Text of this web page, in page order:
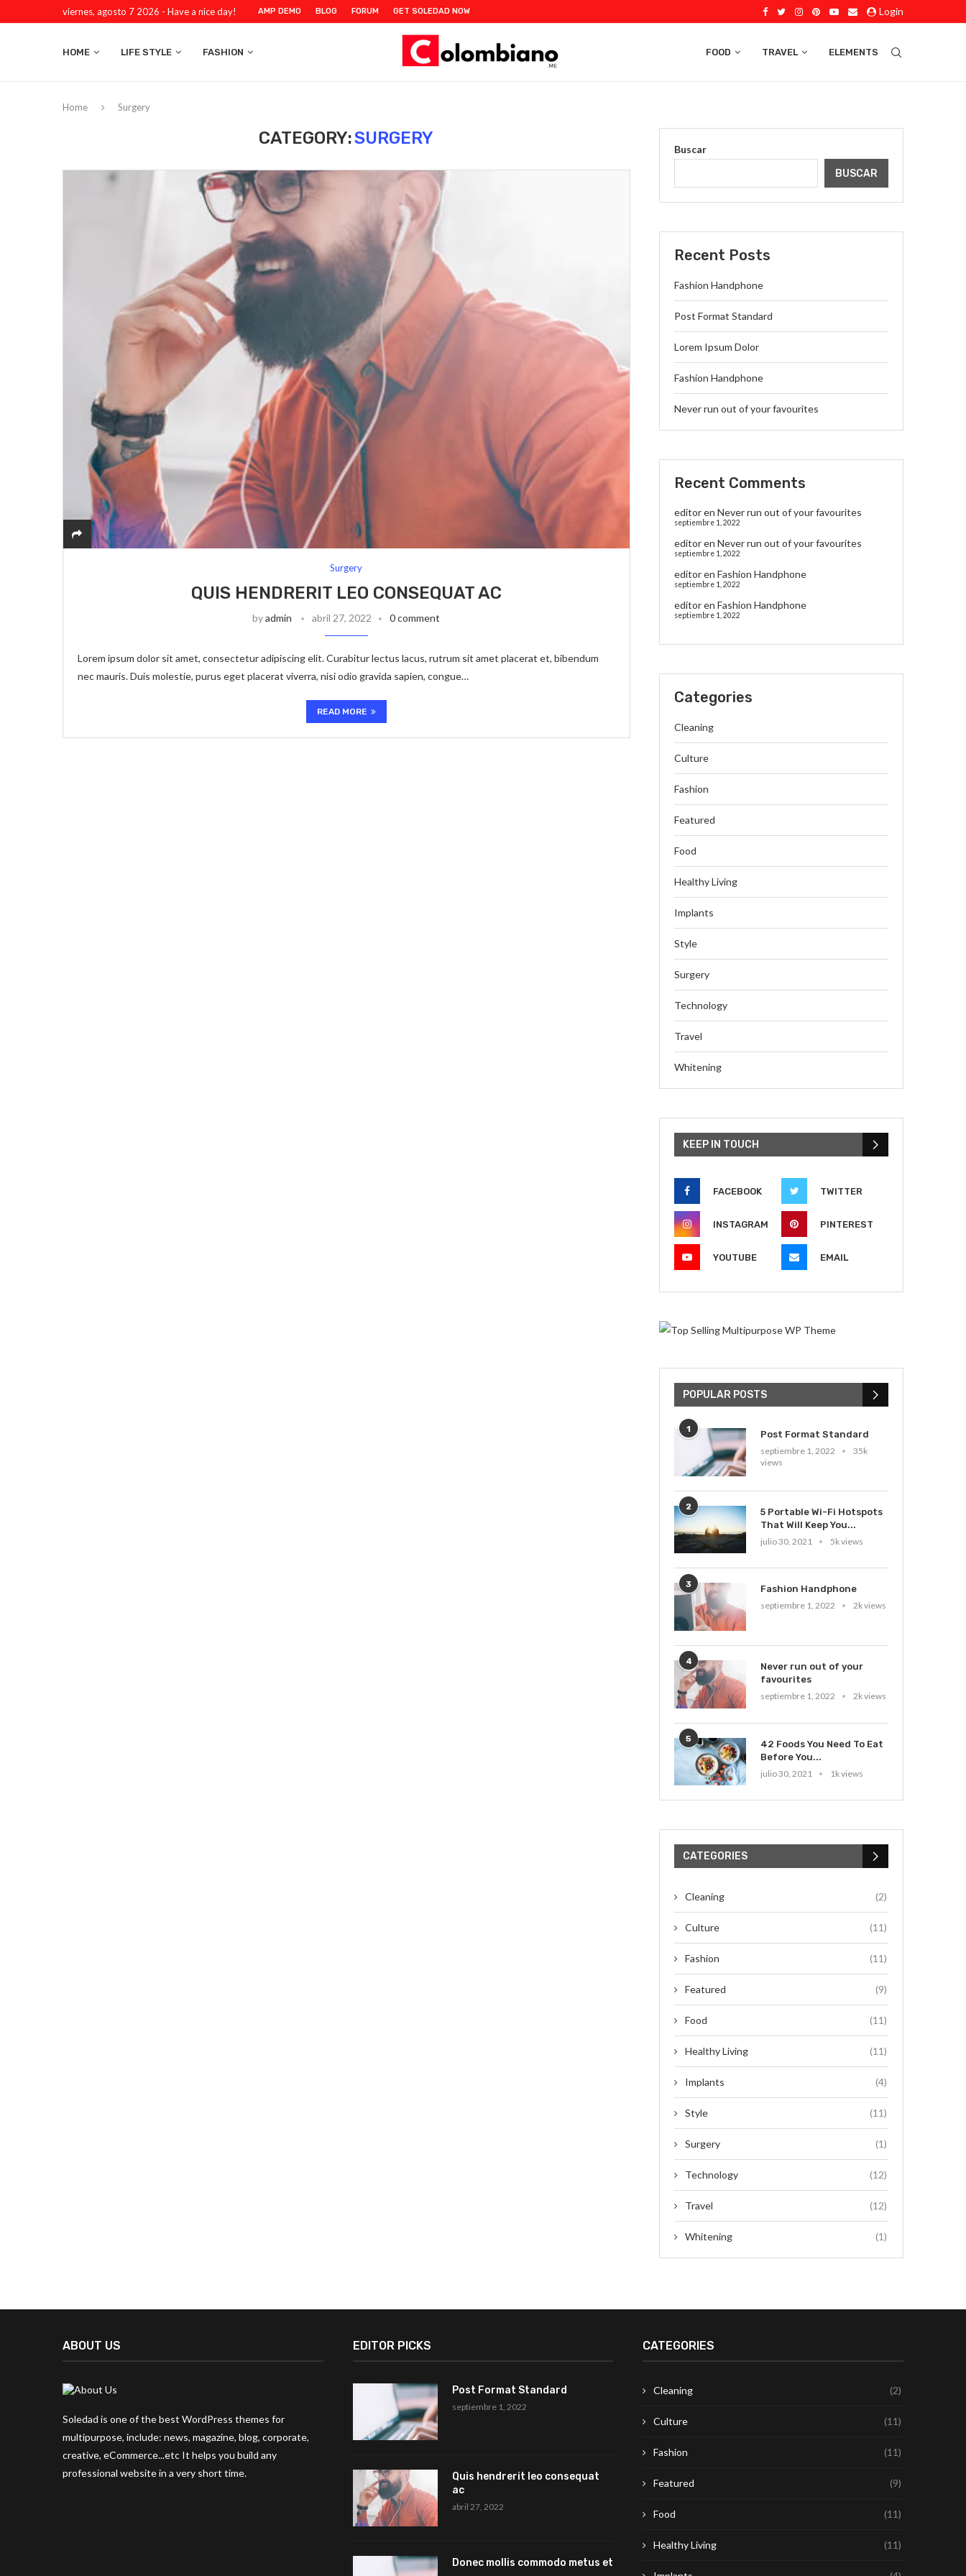
viernes, agosto 7 2026 - Have a nice day! AMP DEMO BLOG FORUM GET SOLEDAD NOW Login
HOME LIFE STYLE FASHION FOOD TRAVEL ELEMENTS
Home Surgery
CATEGORY:SURGERY
Surgery
QUIS HENDRERIT LEO CONSEQUAT AC
byadmin abril 27, 2022 0 comment
Lorem ipsum dolor sit amet, consectetur adipiscing elit. Curabitur lectus lacus, rutrum sit amet placerat et, bibendum
nec mauris. Duis molestie, purus eget placerat viverra, nisi odio gravida sapien, congue…
READ MORE
Buscar
BUSCAR
Recent Posts
Fashion Handphone
Post Format Standard
Lorem Ipsum Dolor
Fashion Handphone
Never run out of your favourites
Recent Comments
editoren Never run out of your favourites
septiembre 1, 2022
editoren Never run out of your favourites
septiembre 1, 2022
editoren Fashion Handphone
septiembre 1, 2022
editoren Fashion Handphone
septiembre 1, 2022
Categories
Cleaning
Culture
Fashion
Featured
Food
Healthy Living
Implants
Style
Surgery
Technology
Travel
Whitening
KEEP IN TOUCH
FACEBOOK TWITTER
INSTAGRAM PINTEREST
YOUTUBE EMAIL
POPULAR POSTS
1
Post Format Standard
septiembre 1, 2022
35k
views
2
5 Portable Wi-Fi Hotspots
That Will Keep You...
julio 30, 2021
5k views
3
Fashion Handphone
septiembre 1, 2022
2k views
4
Never run out of your
favourites
septiembre 1, 2022
2k views
5
42 Foods You Need To Eat
Before You...
julio 30, 2021
1k views
CATEGORIES
Cleaning (2)
Culture (11)
Fashion (11)
Featured (9)
Food (11)
Healthy Living (11)
Implants (4)
Style (11)
Surgery (1)
Technology (12)
Travel (12)
Whitening (1)
ABOUT US
Soledad is one of the best WordPress themes for
multipurpose, include: news, magazine, blog, corporate,
creative, eCommerce...etc It helps you build any
professional website in a very short time.
EDITOR PICKS
Post Format Standard
septiembre 1, 2022
Quis hendrerit leo consequat
ac
abril 27, 2022
Donec mollis commodo metus et
CATEGORIES
Cleaning (2)
Culture (11)
Fashion (11)
Featured (9)
Food (11)
Healthy Living (11)